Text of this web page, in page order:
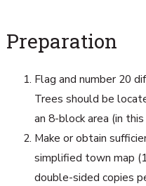
Preparation
Flag and number 20
Trees should be
an 8-block area (in
Make or obtain
simplified town map
double-sided copies